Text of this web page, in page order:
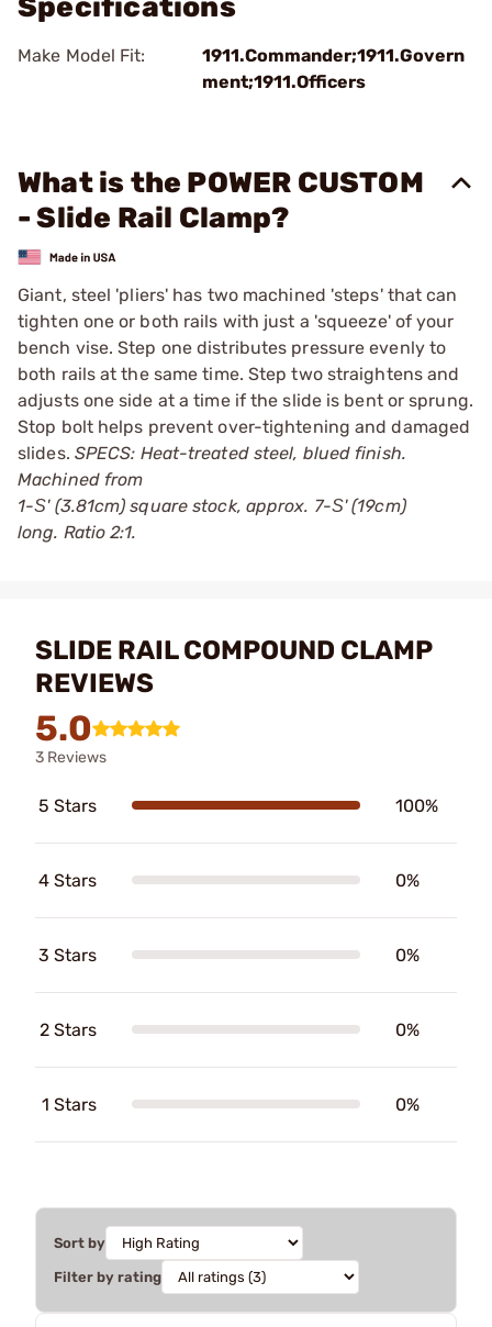
Specifications
Make Model Fit:
1911.Commander;1911.Govern
ment;1911.Officers
What is the POWER CUSTOM
- Slide Rail Clamp?
Giant, steel 'pliers' has two machined 'steps' that can
tighten one or both rails with just a 'squeeze' of your
bench vise. Step one distributes pressure evenly to
both rails at the same time. Step two straightens and
adjusts one side at a time if the slide is bent or sprung.
Stop bolt helps prevent over-tightening and damaged
slides. SPECS: Heat-treated steel, blued finish.
Machined from
1-Ѕ' (3.81cm) square stock, approx. 7-Ѕ' (19cm)
long. Ratio 2:1.
SLIDE RAIL COMPOUND CLAMP
REVIEWS
5.0
3 Reviews
5 Stars 100%
4 Stars 0%
3 Stars 0%
2 Stars 0%
1 Stars 0%
Sort by
Filter by rating